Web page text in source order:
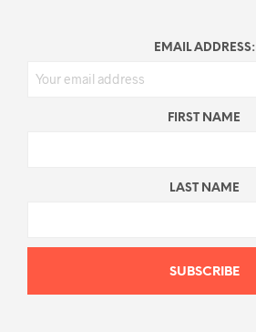
EMAIL ADDRESS:
FIRST NAME
LAST NAME